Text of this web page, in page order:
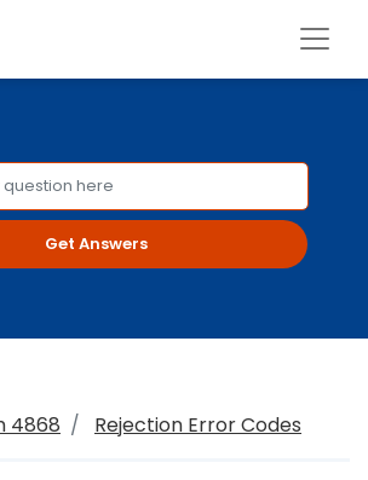
Get Answers
4868 Rejection Error Codes